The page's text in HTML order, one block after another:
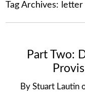
Tag Archives:
Part Two:
By Stuart Lautin